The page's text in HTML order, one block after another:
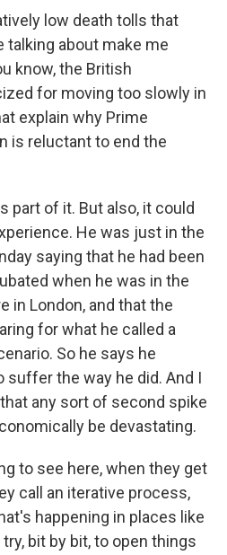
low death tolls that
talking about make me
know, the British
for moving too slowly in
explain why Prime
is reluctant to end the
part of it. But also, it could
He was just in the
saying that he had been
when he was in the
in London, and that the
for what he called a
So he says he
suffer the way he did. And I
any sort of second spike
be devastating.
to see here, when they get
call an iterative process,
happening in places like
bit by bit, to open things